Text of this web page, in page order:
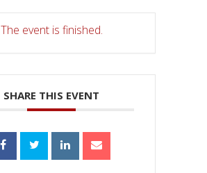
The event is finished.
SHARE THIS EVENT